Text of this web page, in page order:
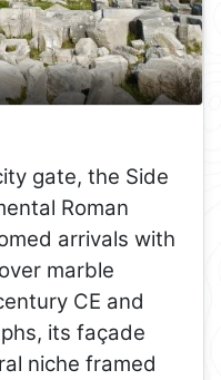
gate, the Side
Roman
arrivals with
marble
CE and
its façade
niche framed